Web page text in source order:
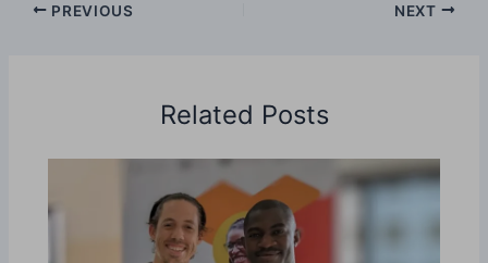
PREVIOUS NEXT
Related Posts